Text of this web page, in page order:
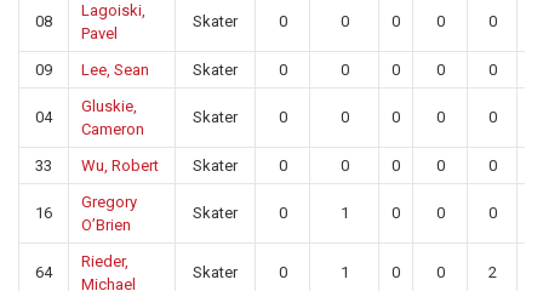
08
Lagoiski,
Pavel
Skater 0 0 0 0 0
09 Lee, Sean Skater 0 0 0 0 0
04
Gluskie,
Cameron
Skater 0 0 0 0 0
33 Wu, Robert Skater 0 0 0 0 0
16
Gregory
O’Brien
Skater 0 1 0 0 0
64
Rieder,
Michael
Skater 0 1 0 0 2